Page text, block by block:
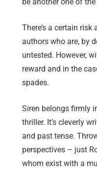
There’s a certain
authors who are, by
untested. However,
reward and in the
spades.
Siren belongs firmly
thriller. It’s cleverly
and past tense.
perspectives – just
whom exist with a